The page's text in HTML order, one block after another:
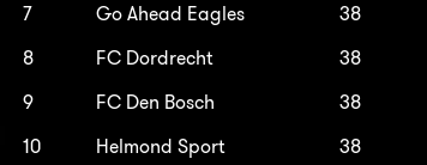
7
Go Ahead Eagles 38
8
FC Dordrecht 38
9
FC Den Bosch 38
10
Helmond Sport 38